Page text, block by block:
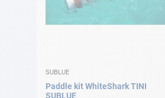
SUBLUE
Paddle kit WhiteShark TINI
SUBLUE